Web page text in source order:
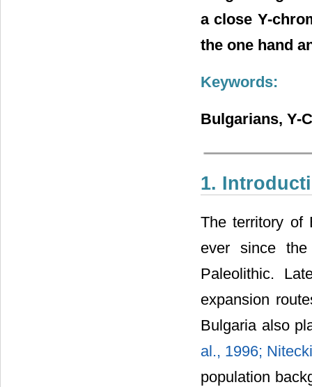
a close Y-
the one hand
Keywords:
Bulgarians, Y-
1.
The territory of
ever since
Paleolithic.
expansion
Bulgaria also
al., 1996;
population